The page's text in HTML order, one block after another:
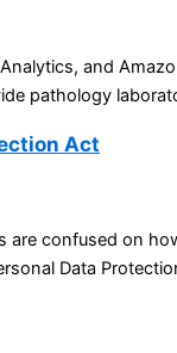
and
pathology
Act
are confused on
Data